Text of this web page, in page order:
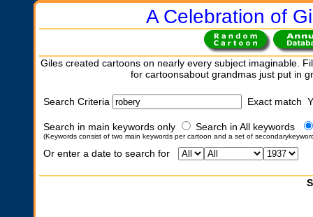
A Celebration of
Giles created cartoons on nearly every subject imaginable.
for cartoonsabout grandmas just put in
Search Criteria Exact match
Search in main keywords only Search in All keywords
(Keywords consist of two main keywords per cartoon and a set of
Or enter a date to search for